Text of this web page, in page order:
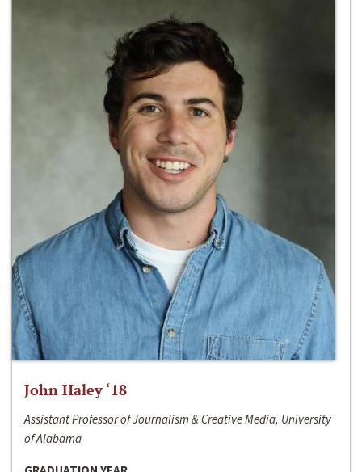
John Haley ‘18
Assistant Professor of Journalism & Creative Media, University
of Alabama